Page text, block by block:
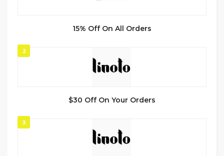
15% Off On All Orders
2
$30 Off On Your Orders
3